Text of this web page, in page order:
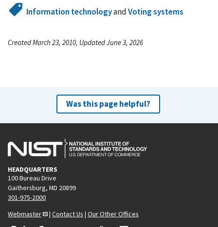
Information technologyandVoting systems
Created March 23, 2010, Updated June 3, 2026
Was this page helpful?
HEADQUARTERS
100 Bureau Drive
Gaithersburg, MD 20899
301-975-2000
Webmaster
| Contact Us | Our Other Offices